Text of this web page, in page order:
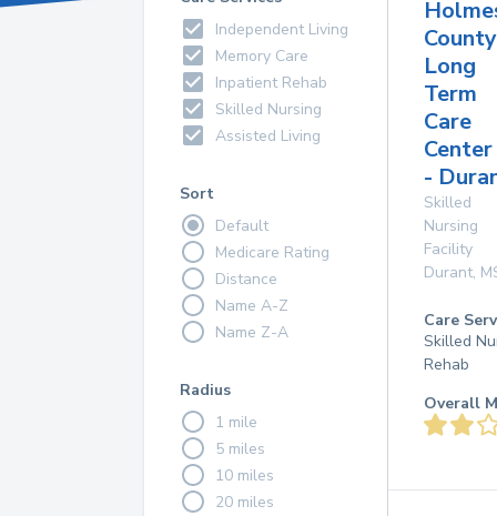
Independent Living
Memory Care
Inpatient Rehab
Skilled Nursing
Assisted Living
Sort
Default
Medicare Rating
Distance
Name A-Z
Name Z-A
Radius
1 mile
5 miles
10 miles
20 miles
County
Long
Term
Care
Center
-
Skilled
Nursing
Facility
Durant,
Care
Skilled
Rehab
Overall